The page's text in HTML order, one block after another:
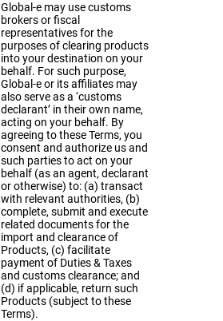
Global-e may use customs
brokers or fiscal
representatives for the
purposes of clearing products
into your destination on your
behalf. For such purpose,
Global-e or its affiliates may
also serve as a ‘customs
declarant’ in their own name,
acting on your behalf. By
agreeing to these Terms, you
consent and authorize us and
such parties to act on your
behalf (as an agent, declarant
or otherwise) to: (a) transact
with relevant authorities, (b)
complete, submit and execute
related documents for the
import and clearance of
Products, (c) facilitate
payment of Duties & Taxes
and customs clearance; and
(d) if applicable, return such
Products (subject to these
Terms).